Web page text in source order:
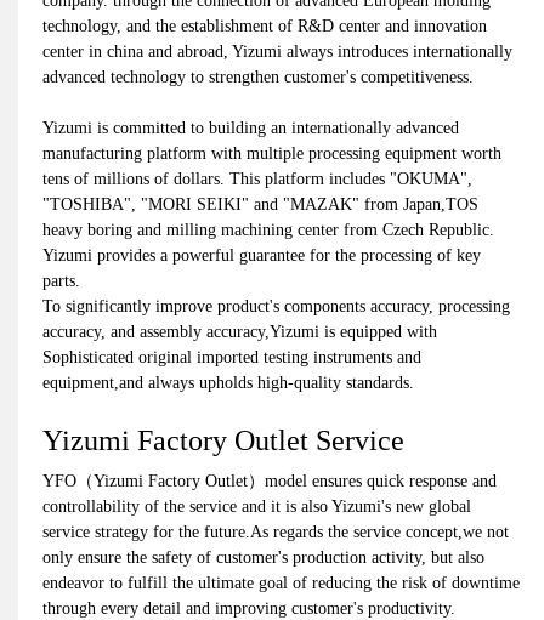
technology, and the establishment of R&D center and innovation
center in china and abroad, Yizumi always introduces internationally
advanced technology to strengthen customer's competitiveness.
Yizumi is committed to building an internationally advanced
manufacturing platform with multiple processing equipment worth
tens of millions of dollars. This platform includes "OKUMA",
"TOSHIBA", "MORI SEIKI" and "MAZAK" from Japan,TOS
heavy boring and milling machining center from Czech Republic.
Yizumi provides a powerful guarantee for the processing of key
parts.
To significantly improve product's components accuracy, processing
accuracy, and assembly accuracy,Yizumi is equipped with
Sophisticated original imported testing instruments and
equipment,and always upholds high-quality standards.
Yizumi Factory Outlet Service
YFO（Yizumi Factory Outlet）model ensures quick response and
controllability of the service and it is also Yizumi's new global
service strategy for the future.As regards the service concept,we not
only ensure the safety of customer's production activity, but also
endeavor to fulfill the ultimate goal of reducing the risk of downtime
through every detail and improving customer's productivity.